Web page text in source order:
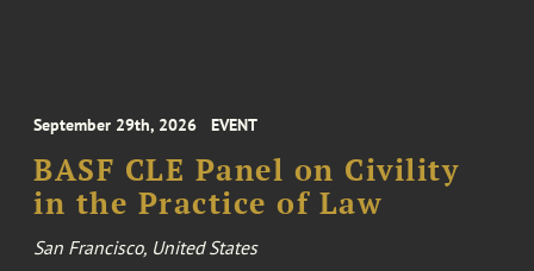
September 29th, 2026 EVENT
BASF CLE Panel on Civility
in the Practice of Law
San Francisco, United States